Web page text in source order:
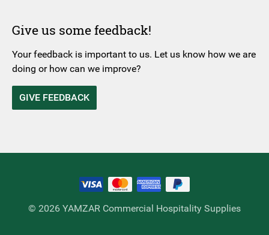
Give us some feedback!
Your feedback is important to us. Let us know how we are
doing or how can we improve?
GIVE FEEDBACK
© 2026 YAMZAR Commercial Hospitality Supplies